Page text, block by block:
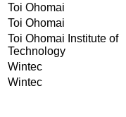
Toi Ohomai
Toi Ohomai
Toi Ohomai Institute of
Technology
Wintec
Wintec